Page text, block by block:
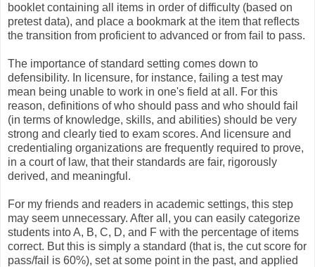
booklet containing all items in order of difficulty (based on
pretest data), and place a bookmark at the item that reflects
the transition from proficient to advanced or from fail to pass.
The importance of standard setting comes down to
defensibility. In licensure, for instance, failing a test may
mean being unable to work in one's field at all. For this
reason, definitions of who should pass and who should fail
(in terms of knowledge, skills, and abilities) should be very
strong and clearly tied to exam scores. And licensure and
credentialing organizations are frequently required to prove,
in a court of law, that their standards are fair, rigorously
derived, and meaningful.
For my friends and readers in academic settings, this step
may seem unnecessary. After all, you can easily categorize
students into A, B, C, D, and F with the percentage of items
correct. But this is simply a standard (that is, the cut score for
pass/fail is 60%), set at some point in the past, and applied